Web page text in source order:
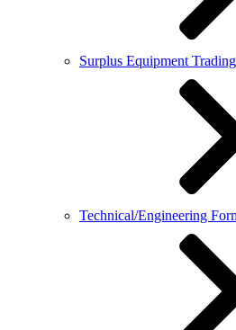
Surplus Equipment
Technical/Engineering